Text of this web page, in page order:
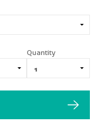
Quantity